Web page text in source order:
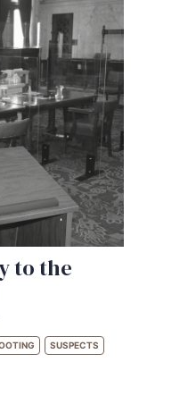
to the
SUSPECTS